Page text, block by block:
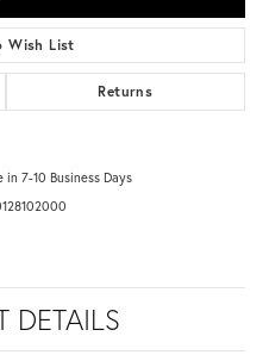
Wish List
Returns
in 7-10 Business Days
DETAILS